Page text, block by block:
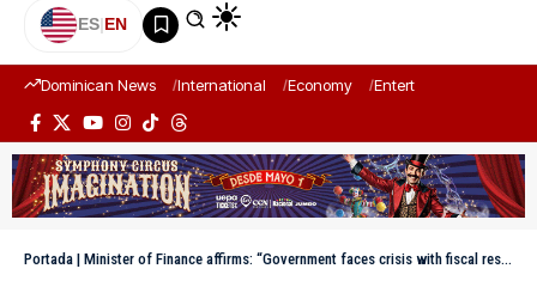
ES|EN
Dominican News International Economy Entertainment
Portada | Minister of Finance affirms: “Government faces crisis with fiscal responsibility and social sensitivity”